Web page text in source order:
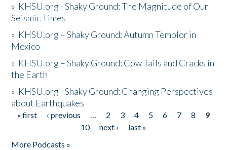
» KHSU.org - Shaky Ground: The Magnitude of Our
Seismic Times
» KHSU.org – Shaky Ground: Autumn Temblor in
Mexico
» KHSU.org – Shaky Ground: Cow Tails and Cracks in
the Earth
» KHSU.org - Shaky Ground: Changing Perspectives
about Earthquakes
Pages
« first ‹ previous … 2 3 4 5 6 7 8
9
10
next ›
last »
More Podcasts »